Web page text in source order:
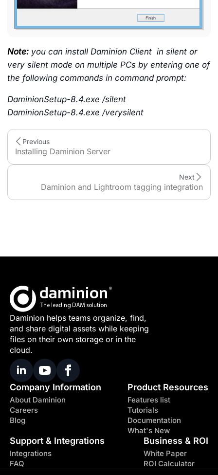
Note: you can install Daminion Client in silent or
very silent mode on multiple PCs by entering one of
the following commands in command prompt:
DaminionSetup-8.4.exe /silent
DaminionSetup-8.4.exe /verysilent
Previous
Installing Daminion Server
Daminion and Lightroom tagging integration
Next
Daminion helps teams organize, find,
and share digital assets while keeping
files on their own storage or in the
cloud.
Company Information
About Daminion
Careers
Blog
Product Resources
Features list
Tutorials
Documentation
What's New
Support & Integrations
Integrations
FAQ
Business & ROI
White Paper
ROI Calculator